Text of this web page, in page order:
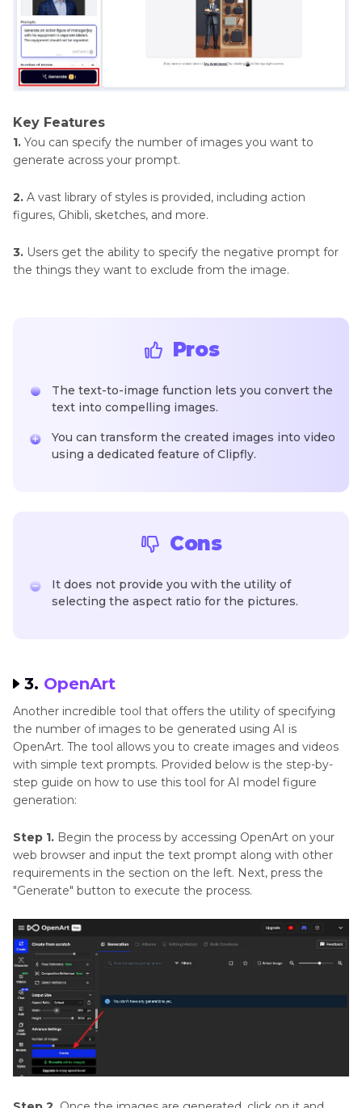
Key Features
1. You can specify the number of images you want to
generate across your prompt.
2. A vast library of styles is provided, including action
figures, Ghibli, sketches, and more.
3. Users get the ability to specify the negative prompt for
the things they want to exclude from the image.
Pros
The text-to-image function lets you convert the
text into compelling images.
You can transform the created images into video
using a dedicated feature of Clipfly.
Cons
It does not provide you with the utility of
selecting the aspect ratio for the pictures.
3. OpenArt
Another incredible tool that offers the utility of specifying
the number of images to be generated using AI is
OpenArt. The tool allows you to create images and videos
with simple text prompts. Provided below is the step-by-
step guide on how to use this tool for AI model figure
generation:
Step 1. Begin the process by accessing OpenArt on your
web browser and input the text prompt along with other
requirements in the section on the left. Next, press the
"Generate" button to execute the process.